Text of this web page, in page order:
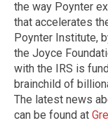
the way Poynter
that accelerates
Poynter Institute,
the Joyce
with the IRS is
brainchild of
The latest news
can be found at